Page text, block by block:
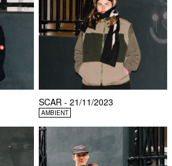
SCAR - 21/11/2023
AMBIENT